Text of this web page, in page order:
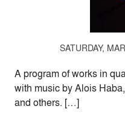
SATURDAY,
A program of works in
with music by Alois
and others. […]